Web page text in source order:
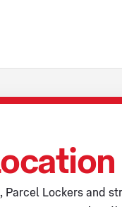
Parcel Lockers and